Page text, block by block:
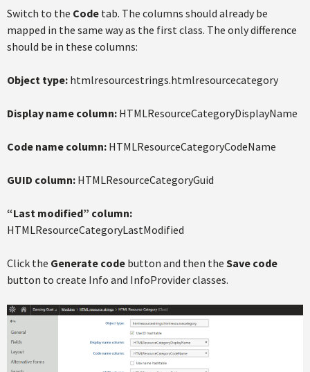
Switch to the Code tab. The columns should already be
mapped in the same way as the first class. The only difference
should be in these columns:
Object type: htmlresourcestrings.htmlresourcecategory
Display name column: HTMLResourceCategoryDisplayName
Code name column: HTMLResourceCategoryCodeName
GUID column: HTMLResourceCategoryGuid
“Last modified” column:
HTMLResourceCategoryLastModified
Click the Generate code button and then the Save code
button to create Info and InfoProvider classes.